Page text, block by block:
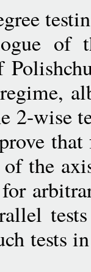
of
2-wise
the
tests